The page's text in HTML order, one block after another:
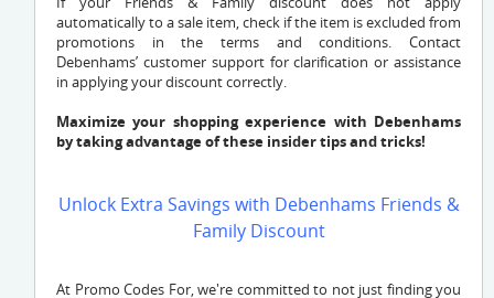
automatically to a sale item, check if the item is excluded from
promotions in the terms and conditions. Contact
Debenhams’ customer support for clarification or assistance
in applying your discount correctly.
Maximize your shopping experience with Debenhams
by taking advantage of these insider tips and tricks!
Unlock Extra Savings with Debenhams Friends &
Family Discount
At Promo Codes For, we're committed to not just finding you